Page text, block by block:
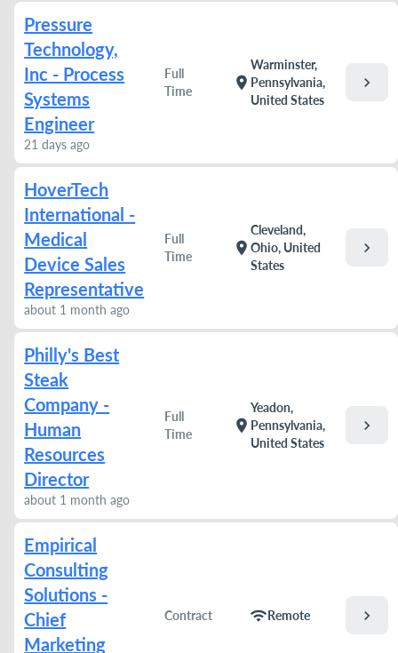
Pressure
Technology,
Inc - Process
Systems
Engineer
21 days ago
Full
Time
location_on
Warminster,
Pennsylvania,
United States
chevron_right
HoverTech
International -
Medical
Device Sales
Representative
about 1 month ago
Full
Time
location_on
Cleveland,
Ohio, United
States
chevron_right
Philly's Best
Steak
Company -
Human
Resources
Director
about 1 month ago
Full
Time
location_on
Yeadon,
Pennsylvania,
United States
chevron_right
Empirical
Consulting
Solutions -
Chief
Marketing
Contract wifiRemote chevron_right